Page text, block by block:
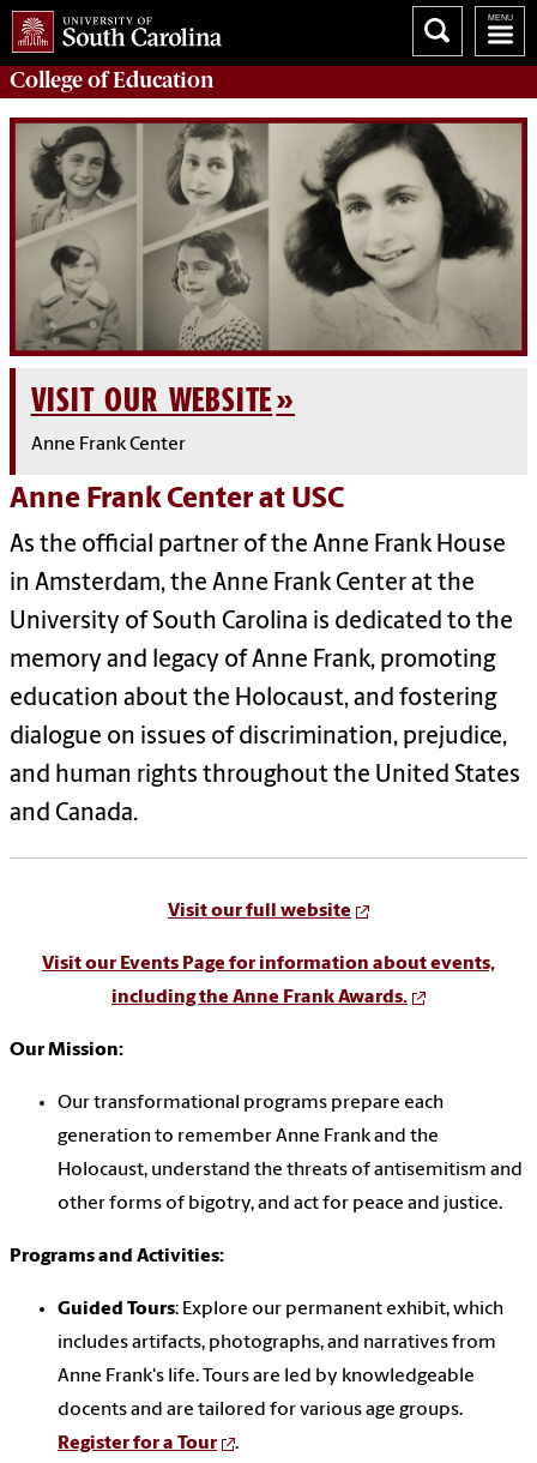
College ofEducation
VISIT OUR WEBSITE
Anne Frank Center
Anne Frank Center at USC
As the official partner of the Anne Frank House
in Amsterdam, the Anne Frank Center at the
University of South Carolina is dedicated to the
memory and legacy of Anne Frank, promoting
education about the Holocaust, and fostering
dialogue on issues of discrimination, prejudice,
and human rights throughout the United States
and Canada.
Visit our full website
Visit our Events Page for information about events,
including the Anne Frank Awards.
Our Mission:
Our transformational programs prepare each
generation to remember Anne Frank and the
Holocaust, understand the threats of antisemitism and
other forms of bigotry, and act for peace and justice.
Programs and Activities:
Guided Tours: Explore our permanent exhibit, which
includes artifacts, photographs, and narratives from
Anne Frank's life. Tours are led by knowledgeable
docents and are tailored for various age groups.
Register for a Tour
.